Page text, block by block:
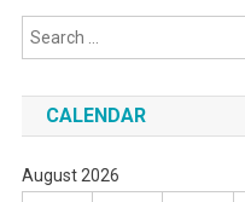
CALENDAR
August 2026